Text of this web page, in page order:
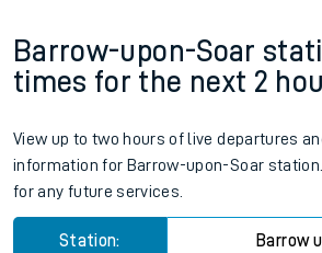
Barrow-upon-Soar
times for the next 2
View up to two hours of live departures
information for Barrow-upon-Soar
for any future services.
Station: Barrow